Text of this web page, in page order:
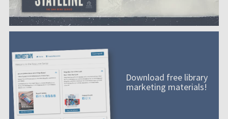
Download free library
marketing materials!